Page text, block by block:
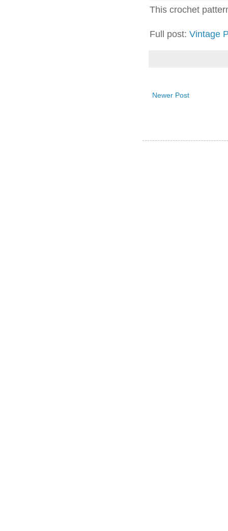
This crochet
Full post: Vintage
Newer Post